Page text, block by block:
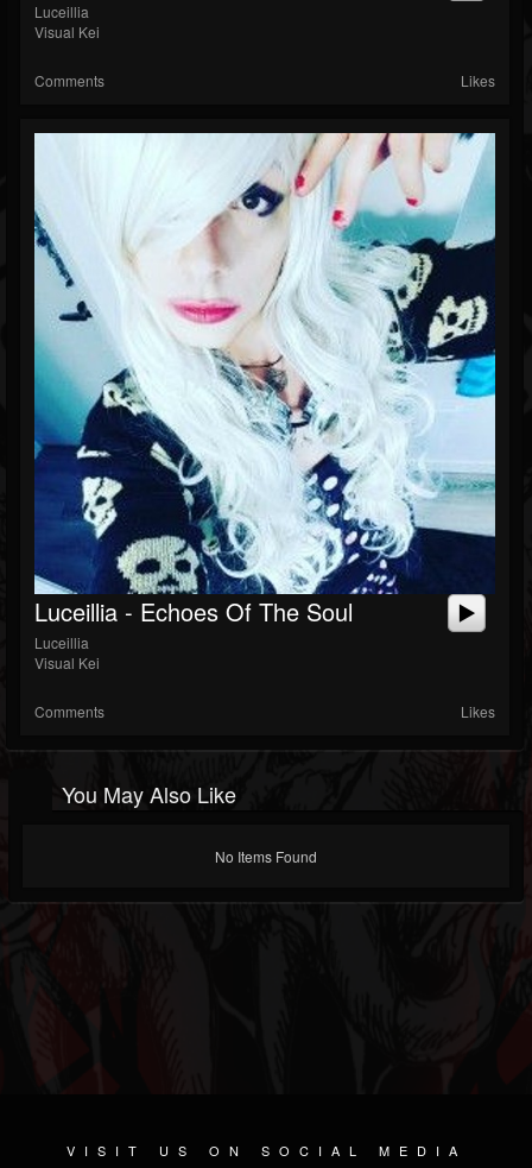
Luceillia
Visual Kei
Comments Likes
Luceillia - Echoes Of The Soul
Luceillia
Visual Kei
Comments Likes
You May Also Like
No Items Found
VISIT US ON SOCIAL MEDIA